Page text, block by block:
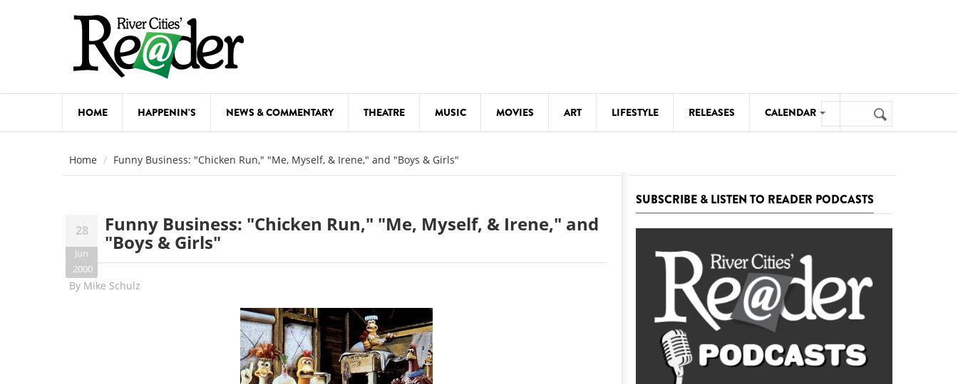
HOME HAPPENIN'S NEWS & COMMENTARY THEATRE MUSIC MOVIES ART LIFESTYLE RELEASES CALENDAR
COMEDY
FOOD & DRINK
MEETINGS
MOVIES THEATRE
VISUAL ARTS
Search
form
Search
Home Funny Business: "Chicken Run," "Me, Myself, & Irene," and "Boys & Girls"
28
Jun
2000
Funny Business: "Chicken Run," "Me, Myself, & Irene," and
"Boys & Girls"
By Mike Schulz
SUBSCRIBE & LISTEN TO READER PODCASTS